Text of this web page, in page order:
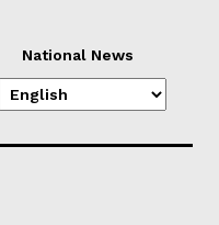
National News